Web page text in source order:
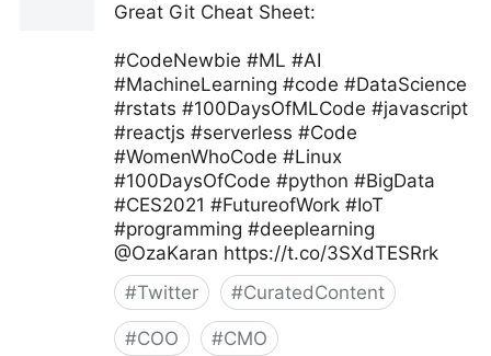
Great Git Cheat Sheet:
#CodeNewbie #ML #AI
#MachineLearning #code #DataScience
#rstats #100DaysOfMLCode #javascript
#reactjs #serverless #Code
#WomenWhoCode #Linux
#100DaysOfCode #python #BigData
#CES2021 #FutureofWork #IoT
#programming #deeplearning
@OzaKaran https://t.co/3SXdTESRrk
#Twitter #CuratedContent
#COO #CMO